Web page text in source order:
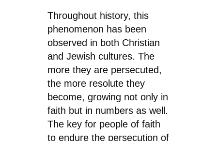
Throughout history, this
phenomenon has been
observed in both Christian
and Jewish cultures. The
more they are persecuted,
the more resolute they
become, growing not only in
faith but in numbers as well.
The key for people of faith
to endure the persecution of